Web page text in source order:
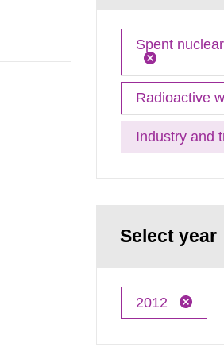
Spent
Radioactive
Industry and
Select year
2012